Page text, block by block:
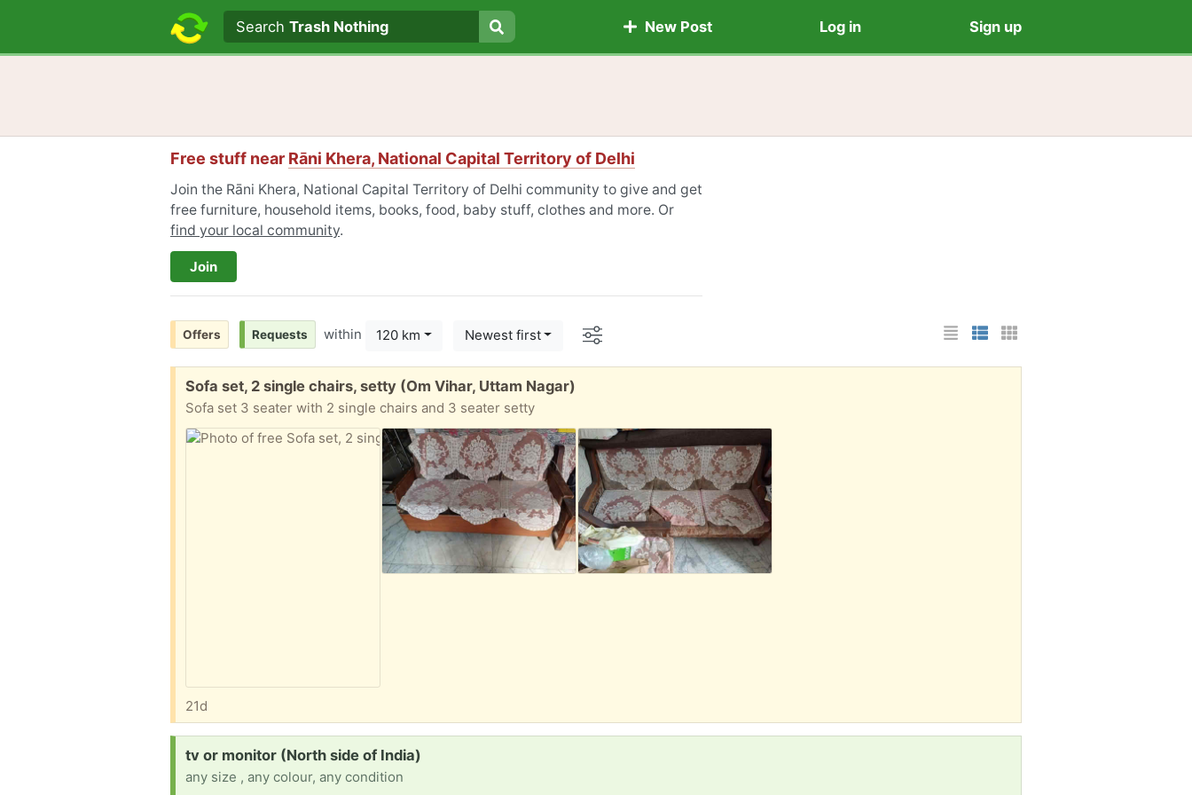
Search text
Search
SearchTrash Nothing New Post Log in Sign up
Free stuff near Rāni Khera, National Capital Territory of Delhi
Join the Rāni Khera, National Capital Territory of Delhi community to give and get
free furniture, household items, books, food, baby stuff, clothes and more. Or
find your local community.
Join
List Layout
Photo List Layout
Cards Layout
Offers Requests within 120 km Newest first Options
Free:
Sofa set, 2 single chairs, setty (Om Vihar, Uttam Nagar)
Sofa set 3 seater with 2 single chairs and 3 seater setty
21d
Request:
tv or monitor (North side of India)
any size , any colour, any condition